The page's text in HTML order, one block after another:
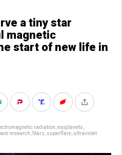
a tiny star
magnetic
start of new life in
radiation exoplanets
research Stars superflare ultraviolet